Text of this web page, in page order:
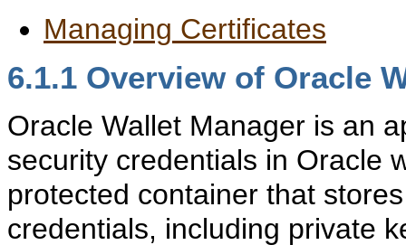
Managing Certificates
6.1.1 Overview of Oracle
Oracle Wallet Manager is an
security credentials in Oracle
protected container that
credentials, including private